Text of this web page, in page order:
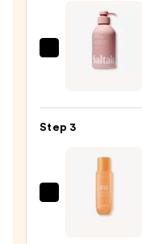
Body
—
Saltair
Body
$14.00
Step 3
MAËLYS